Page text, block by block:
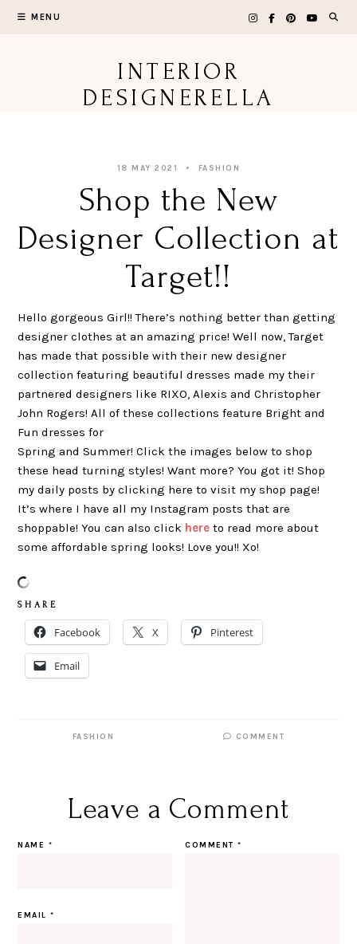
MENU
INTERIOR
DESIGNERELLA
18 MAY 2021 FASHION
Shop the New
Designer Collection at
Target!!
Hello gorgeous Girl!! There’s nothing better than getting
designer clothes at an amazing price! Well now, Target
has made that possible with their new designer
collection featuring beautiful dresses made my their
partnered designers like RIXO, Alexis and Christopher
John Rogers! All of these collections feature Bright and
Fun dresses for
Spring and Summer! Click the images below to shop
these head turning styles! Want more? You got it! Shop
my daily posts by clicking here to visit my shop page!
It’s where I have all my Instagram posts that are
shoppable! You can also click here to read more about
some affordable spring looks! Love you!! Xo!
S H A R E
Facebook X Pinterest
Email
FASHION COMMENT
Leave a Comment
COMMENT*
NAME *
EMAIL*